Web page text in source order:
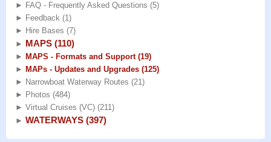
► FAQ - Frequently Asked Questions (5)
► Feedback (1)
► Hire Bases (7)
► MAPS (110)
► MAPS - Formats and Support (19)
► MAPs - Updates and Upgrades (125)
► Narrowboat Waterway Routes (21)
► Photos (484)
► Virtual Cruises (VC) (211)
► WATERWAYS (397)